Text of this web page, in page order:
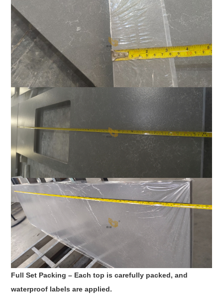
Full Set Packing – Each top is carefully packed, and
waterproof labels are applied.